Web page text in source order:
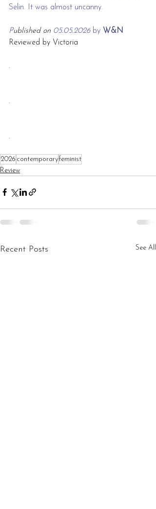
Selin. It was almost uncanny.
Published on 05.05.2026 by W&N
Reviewed by Victoria
.
.
.
2026 contemporaryfeminist
Review
Recent Posts See All